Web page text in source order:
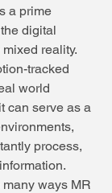
a prime
digital
reality.
tracked
world
can serve as a
process,
ways MR